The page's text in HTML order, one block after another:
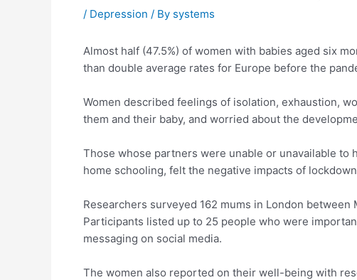
/ Depression / By systems
Almost half (47.5%) of women with babies aged six
than double average rates for Europe before the
Women described feelings of isolation, exhaustion,
them and their baby, and worried about the
Those whose partners were unable or unavailable
home schooling, felt the negative impacts of
Researchers surveyed 162 mums in London
Participants listed up to 25 people who were
messaging on social media.
The women also reported on their well-being with